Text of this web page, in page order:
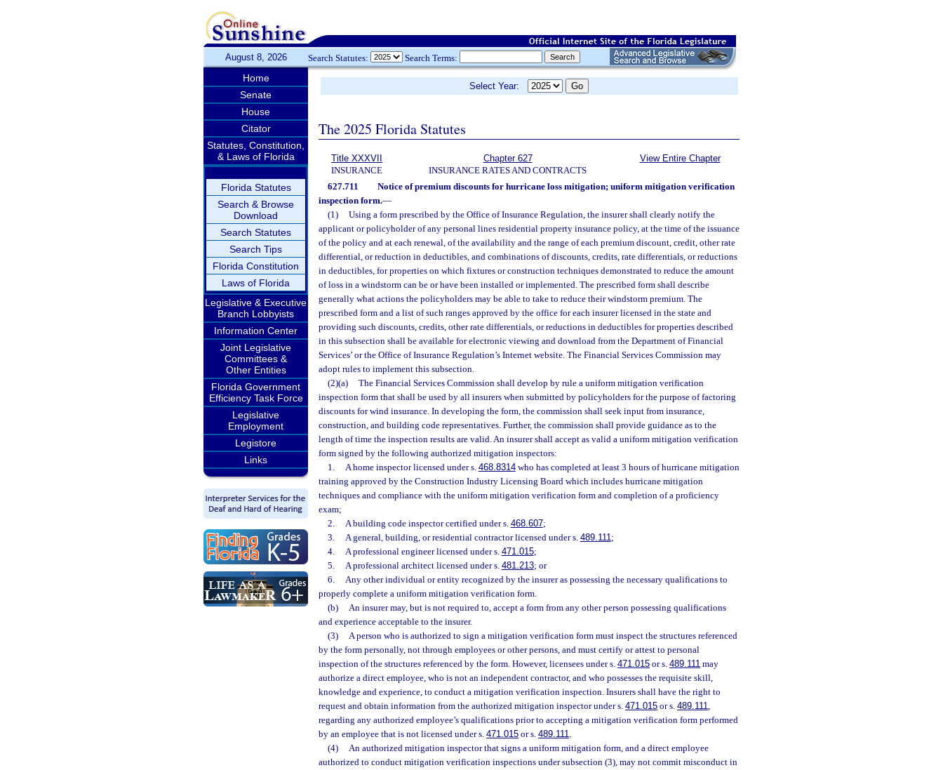
August 8, 2026 Search Statutes: Search Terms:
Home
Senate
House
Citator
Statutes, Constitution,
& Laws of Florida
Florida Statutes
Search & Browse
Download
Search Statutes
Search Tips
Florida Constitution
Laws of Florida
Legislative & Executive
Branch Lobbyists
Information Center
Joint Legislative
Committees &
Other Entities
Florida Government
Efficiency Task Force
Legislative
Employment
Legistore
Links
Select Year:
The 2025 Florida Statutes
Title XXXVII
INSURANCE
Chapter 627
INSURANCE RATES AND CONTRACTS
View Entire Chapter
627.711
Notice of premium discounts for hurricane loss mitigation; uniform mitigation verification
inspection form.—
(1)
Using a form prescribed by the Office of Insurance Regulation, the insurer shall clearly notify the
applicant or policyholder of any personal lines residential property insurance policy, at the time of the issuance
of the policy and at each renewal, of the availability and the range of each premium discount, credit, other rate
differential, or reduction in deductibles, and combinations of discounts, credits, rate differentials, or reductions
in deductibles, for properties on which fixtures or construction techniques demonstrated to reduce the amount
of loss in a windstorm can be or have been installed or implemented. The prescribed form shall describe
generally what actions the policyholders may be able to take to reduce their windstorm premium. The
prescribed form and a list of such ranges approved by the office for each insurer licensed in the state and
providing such discounts, credits, other rate differentials, or reductions in deductibles for properties described
in this subsection shall be available for electronic viewing and download from the Department of Financial
Services’ or the Office of Insurance Regulation’s Internet website. The Financial Services Commission may
adopt rules to implement this subsection.
(2)(a)
The Financial Services Commission shall develop by rule a uniform mitigation verification
inspection form that shall be used by all insurers when submitted by policyholders for the purpose of factoring
discounts for wind insurance. In developing the form, the commission shall seek input from insurance,
construction, and building code representatives. Further, the commission shall provide guidance as to the
length of time the inspection results are valid. An insurer shall accept as valid a uniform mitigation verification
form signed by the following authorized mitigation inspectors:
1.
A home inspector licensed under s. 468.8314who has completed at least 3 hours of hurricane mitigation
training approved by the Construction Industry Licensing Board which includes hurricane mitigation
techniques and compliance with the uniform mitigation verification form and completion of a proficiency
exam;
2.
A building code inspector certified under s. 468.607;
3.
A general, building, or residential contractor licensed under s. 489.111;
4.
A professional engineer licensed under s. 471.015;
5.
A professional architect licensed under s. 481.213; or
6.
Any other individual or entity recognized by the insurer as possessing the necessary qualifications to
properly complete a uniform mitigation verification form.
(b)
An insurer may, but is not required to, accept a form from any other person possessing qualifications
and experience acceptable to the insurer.
(3)
A person who is authorized to sign a mitigation verification form must inspect the structures referenced
by the form personally, not through employees or other persons, and must certify or attest to personal
inspection of the structures referenced by the form. However, licensees under s. 471.015 or s. 489.111 may
authorize a direct employee, who is not an independent contractor, and who possesses the requisite skill,
knowledge and experience, to conduct a mitigation verification inspection. Insurers shall have the right to
request and obtain information from the authorized mitigation inspector under s. 471.015 or s. 489.111,
regarding any authorized employee’s qualifications prior to accepting a mitigation verification form performed
by an employee that is not licensed under s. 471.015 or s. 489.111.
(4)
An authorized mitigation inspector that signs a uniform mitigation form, and a direct employee
authorized to conduct mitigation verification inspections under subsection (3), may not commit misconduct in